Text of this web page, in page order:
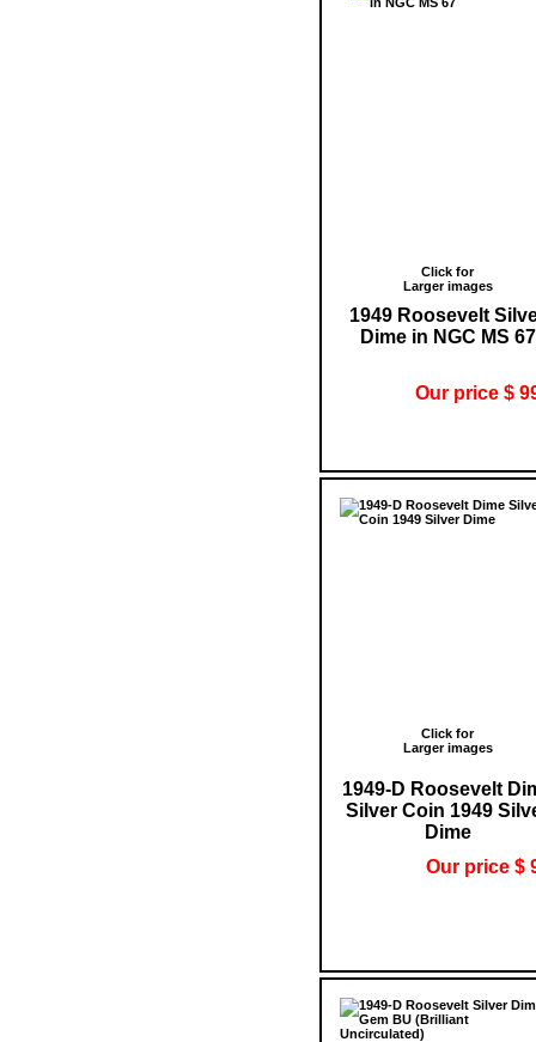
Click for
Larger images
1949 Roosevelt
Dime in NGC MS 67
Our price $
Click for
Larger images
1949-D Roosevelt
Silver Coin 1949
Dime
Our price $